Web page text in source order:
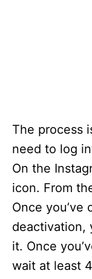
The process
need to log
On the
icon. From
Once you’ve
deactivation,
it. Once
wait at least